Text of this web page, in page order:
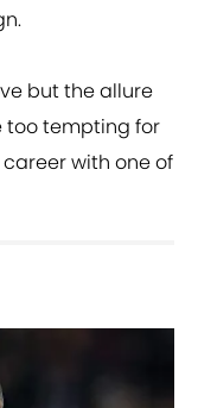
but the allure
too tempting for
with one of